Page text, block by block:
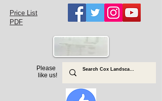
Please
like us!
Price List
PDF